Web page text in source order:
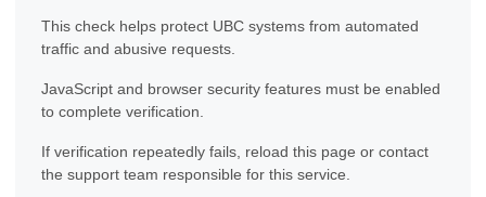
This check helps protect UBC systems from automated
traffic and abusive requests.
JavaScript and browser security features must be enabled
to complete verification.
If verification repeatedly fails, reload this page or contact
the support team responsible for this service.